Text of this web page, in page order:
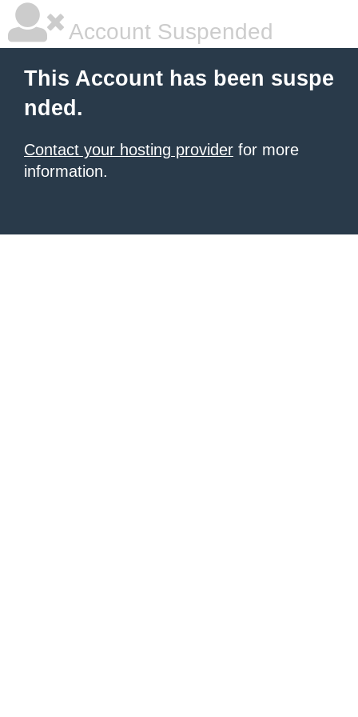
Account Suspended
This Account has been suspe
nded.
Contact your hosting provider for more
information.